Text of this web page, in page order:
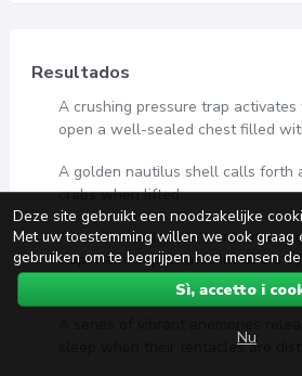
Resultados
A crushing pressure trap
open a well-sealed chest filled
A golden nautilus shell calls forth
crabs when lifted
An undersea temple's entrance is
trap that incapacitates intruders
sleep when their tentacles are
Deze site gebruikt een noodzakelijke
Met uw toestemming willen we ook graag
gebruiken om te begrijpen hoe mensen
Sì, accetto i
Nu